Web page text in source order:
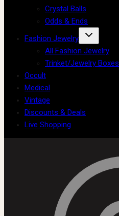
Crystal Balls
Odds & Ends
Fashion Jewelry
All Fashion Jewelry
Trinket/Jewelry Boxes
Occult
Medical
Vintage
Discounts & Deals
Live Shopping